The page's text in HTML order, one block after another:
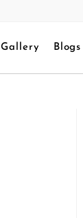
Gallery Blogs